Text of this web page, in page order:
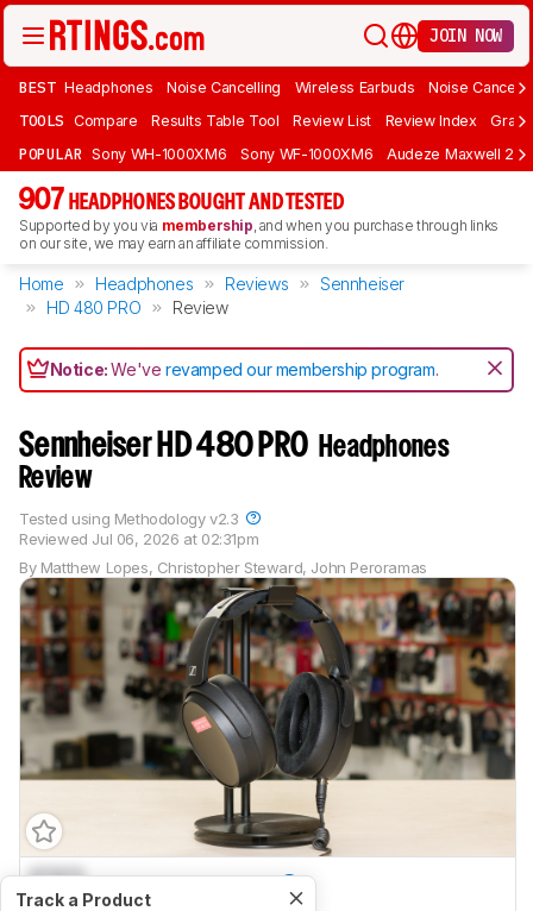
JOIN NOW
BEST Headphones Noise Cancelling Wireless Earbuds Noise
TOOLS Compare Results Table Tool Review List Review Index Graph
POPULAR Sony WH-1000XM6 Sony WF-1000XM6 Audeze Maxwell 2
907 HEADPHONES BOUGHT AND TESTED
Supported by you via membership, and when you purchase through links
on our site, we may earn an affiliate commission.
Home Headphones Reviews
Sennheiser
HD 480 PRO
Review
Notice:We'verevamped our membership program.
Sennheiser HD 480 PRO Headphones
Review
By Matthew Lopes, Christopher Steward, John Peroramas
Reviewed Jul 06, 2026 at 02:31pm
Tested using Methodology v2.3
Track a Product
0.0 Sports And Fitness